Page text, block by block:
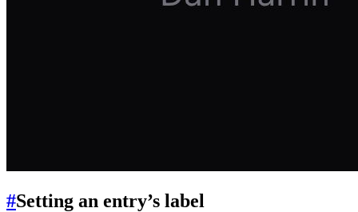
#Setting an entry’s label